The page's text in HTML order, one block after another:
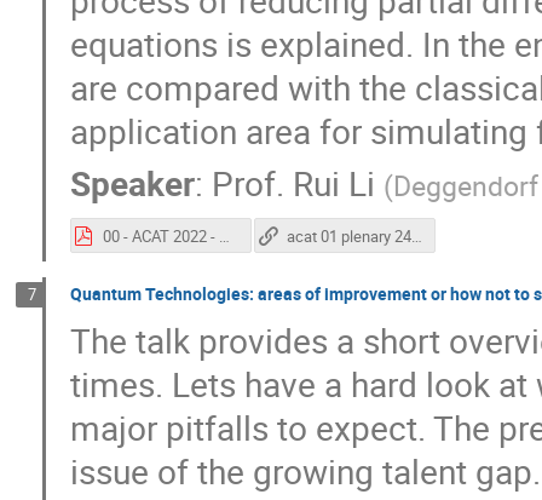
equations is explained. In the
are compared with the
application area for
Speaker: Prof. Rui Li (
00 - ACAT 2022 - Rui Li - Final.pdf acat 01 plenary 24 11 2022
7 Quantum Technologies: areas of improvement or how not to
The talk provides a short
times. Lets have a hard look
major pitfalls to expect. The
issue of the growing talent gap.